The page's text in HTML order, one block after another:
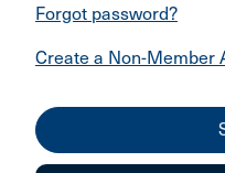
Forgot password?
Create a Non-Member